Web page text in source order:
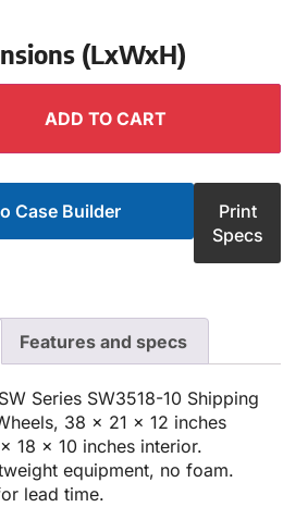
(LxWxH)
ADD TO CART
Case Builder
Print
Specs
Features and specs
Series SW3518-10 Shipping
38 x 21 x 12 inches
18 x 10 inches interior.
equipment, no foam.
lead time.